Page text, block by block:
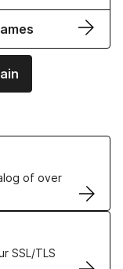
of over
SSL/TLS